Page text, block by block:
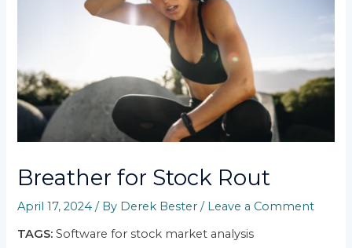
Breather for Stock Rout
April 17, 2024/ By Derek Bester/ Leave a Comment
TAGS: Software for stock market analysis